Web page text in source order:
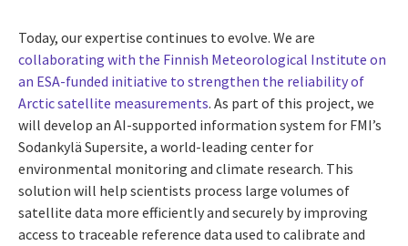
Today, our expertise continues to evolve. We are
collaborating with the Finnish Meteorological Institute on
an ESA-funded initiative to strengthen the reliability of
Arctic satellite measurements. As part of this project, we
will develop an AI-supported information system for FMI’s
Sodankylä Supersite, a world-leading center for
environmental monitoring and climate research. This
solution will help scientists process large volumes of
satellite data more efficiently and securely by improving
access to traceable reference data used to calibrate and